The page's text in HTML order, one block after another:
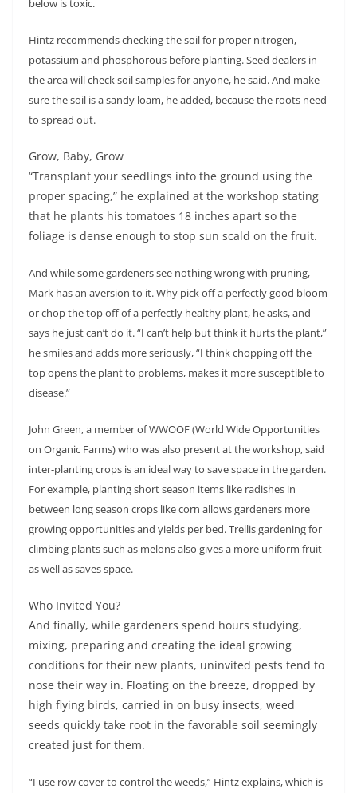
below is toxic.
Hintz recommends checking the soil for proper nitrogen,
potassium and phosphorous before planting. Seed dealers in
the area will check soil samples for anyone, he said. And make
sure the soil is a sandy loam, he added, because the roots need
to spread out.
Grow, Baby, Grow
“Transplant your seedlings into the ground using the
proper spacing,” he explained at the workshop stating
that he plants his tomatoes 18 inches apart so the
foliage is dense enough to stop sun scald on the fruit.
And while some gardeners see nothing wrong with pruning,
Mark has an aversion to it. Why pick off a perfectly good bloom
or chop the top off of a perfectly healthy plant, he asks, and
says he just can’t do it. “I can’t help but think it hurts the plant,”
he smiles and adds more seriously, “I think chopping off the
top opens the plant to problems, makes it more susceptible to
disease.”
John Green, a member of WWOOF (World Wide Opportunities
on Organic Farms) who was also present at the workshop, said
inter-planting crops is an ideal way to save space in the garden.
For example, planting short season items like radishes in
between long season crops like corn allows gardeners more
growing opportunities and yields per bed. Trellis gardening for
climbing plants such as melons also gives a more uniform fruit
as well as saves space.
Who Invited You?
And finally, while gardeners spend hours studying,
mixing, preparing and creating the ideal growing
conditions for their new plants, uninvited pests tend to
nose their way in. Floating on the breeze, dropped by
high flying birds, carried in on busy insects, weed
seeds quickly take root in the favorable soil seemingly
created just for them.
“I use row cover to control the weeds,” Hintz explains, which is